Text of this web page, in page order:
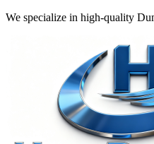
We specialize in high-quality